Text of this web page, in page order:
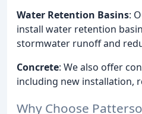
Water Retention Basins:
install water retention
stormwater runoff and
Concrete: We also offer
including new installation,
Why Choose